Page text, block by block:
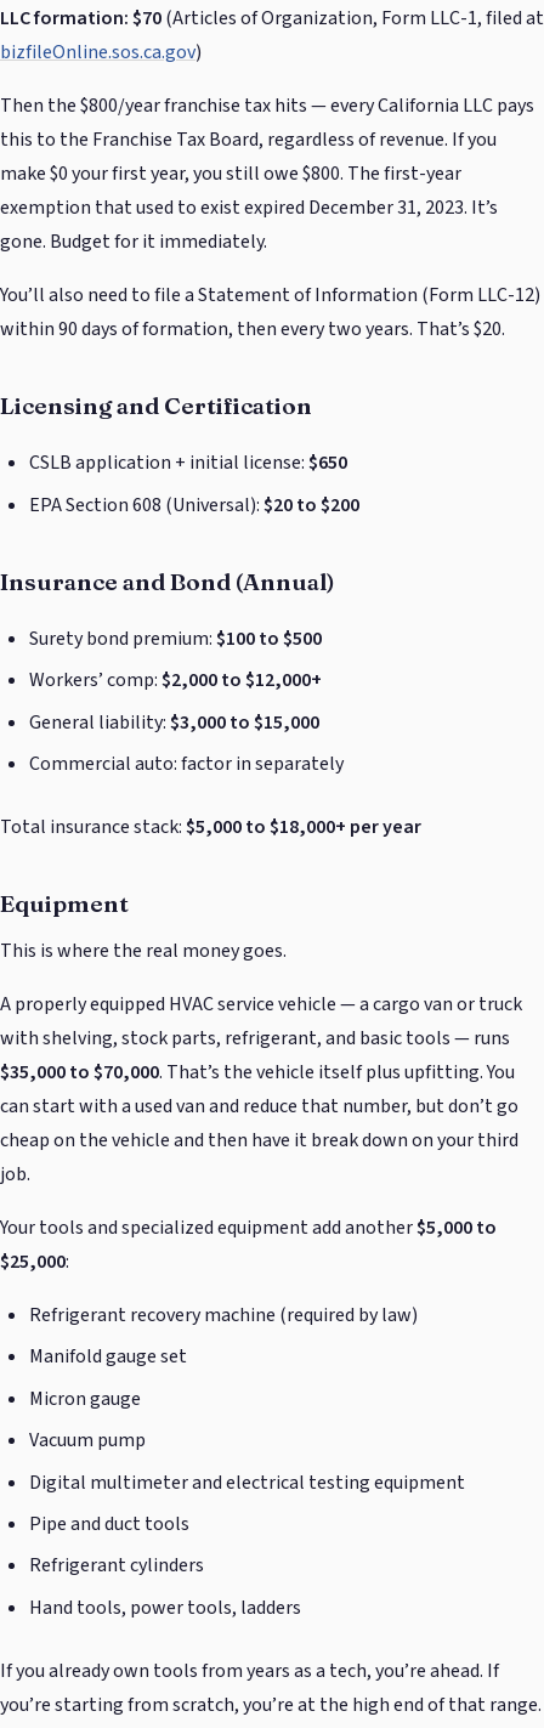
LLC formation: $70(Articles of Organization, Form LLC-1, filed at
bizfileOnline.sos.ca.gov)
Then the $800/year franchise tax hits — every California LLC pays
this to the Franchise Tax Board, regardless of revenue. If you
make $0 your first year, you still owe $800. The first-year
exemption that used to exist expired December 31, 2023. It’s
gone. Budget for it immediately.
You’ll also need to file a Statement of Information (Form LLC-12)
within 90 days of formation, then every two years. That’s $20.
Licensing and Certification
CSLB application + initial license:$650
EPA Section 608 (Universal):$20 to $200
Insurance and Bond (Annual)
Surety bond premium:$100 to $500
Workers’ comp:$2,000 to $12,000+
General liability:$3,000 to $15,000
Commercial auto: factor in separately
Total insurance stack:$5,000 to $18,000+ per year
Equipment
This is where the real money goes.
A properly equipped HVAC service vehicle — a cargo van or truck
with shelving, stock parts, refrigerant, and basic tools — runs
$35,000 to $70,000. That’s the vehicle itself plus upfitting. You
can start with a used van and reduce that number, but don’t go
cheap on the vehicle and then have it break down on your third
job.
Your tools and specialized equipment add another$5,000 to
$25,000:
Refrigerant recovery machine (required by law)
Manifold gauge set
Micron gauge
Vacuum pump
Digital multimeter and electrical testing equipment
Pipe and duct tools
Refrigerant cylinders
Hand tools, power tools, ladders
If you already own tools from years as a tech, you’re ahead. If
you’re starting from scratch, you’re at the high end of that range.